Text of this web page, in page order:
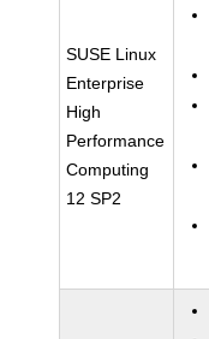
SUSE Linux
Enterprise
High
Performance
Computing
12 SP2